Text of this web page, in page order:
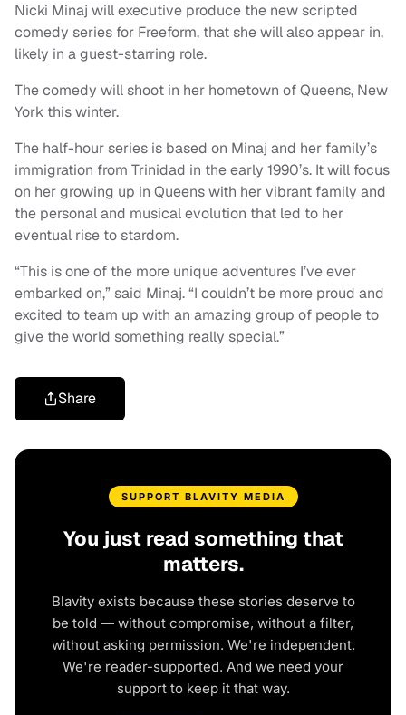
Nicki Minaj will executive produce the new scripted
comedy series for Freeform, that she will also appear in,
likely in a guest-starring role.
The comedy will shoot in her hometown of Queens, New
York this winter.
The half-hour series is based on Minaj and her family’s
immigration from Trinidad in the early 1990’s. It will focus
on her growing up in Queens with her vibrant family and
the personal and musical evolution that led to her
eventual rise to stardom.
“This is one of the more unique adventures I’ve ever
embarked on,” said Minaj. “I couldn’t be more proud and
excited to team up with an amazing group of people to
give the world something really special.”
Share
SUPPORT BLAVITY MEDIA
You just read something that
matters.
Blavity exists because these stories deserve to
be told — without compromise, without a filter,
without asking permission. We're independent.
We're reader-supported. And we need your
support to keep it that way.